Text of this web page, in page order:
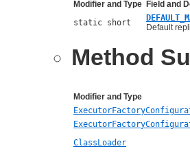
Modifier and Type Field and
static short
Default
Method
Modifier and Type
ClassLoader